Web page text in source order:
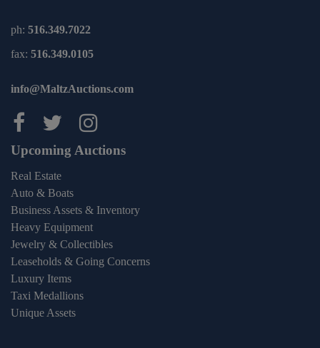
ph: 516.349.7022
fax: 516.349.0105
info@MaltzAuctions.com
Maltz Auctions on facebook
Maltz Auctions on twitter
Maltz Auctions on
Upcoming Auctions
Real Estate
Auto & Boats
Business Assets & Inventory
Heavy Equipment
Jewelry & Collectibles
Leaseholds & Going Concerns
Luxury Items
Taxi Medallions
Unique Assets